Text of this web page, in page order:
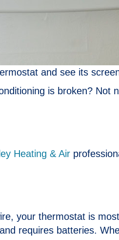
and see its
is broken? Not
Heating & Air
your thermostat is
requires batteries.